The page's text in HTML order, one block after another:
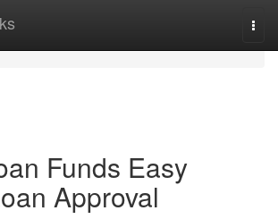
Funds Easy
Approval